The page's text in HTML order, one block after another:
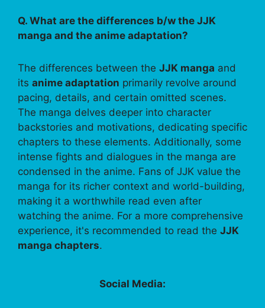
Q. What are the differences b/w the JJK
manga and the anime adaptation?
The differences between the JJK manga and
its anime adaptation primarily revolve around
pacing, details, and certain omitted scenes.
The manga delves deeper into character
backstories and motivations, dedicating specific
chapters to these elements. Additionally, some
intense fights and dialogues in the manga are
condensed in the anime. Fans of JJK value the
manga for its richer context and world-building,
making it a worthwhile read even after
watching the anime. For a more comprehensive
experience, it's recommended to read the JJK
manga chapters.
Social Media: